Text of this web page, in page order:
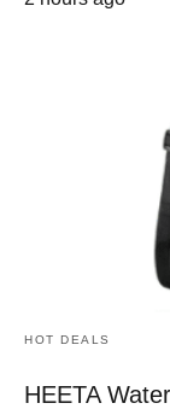
HOT DEALS
HEETA